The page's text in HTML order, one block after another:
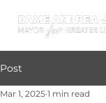
Post
Mar 1, 2025 1 min read